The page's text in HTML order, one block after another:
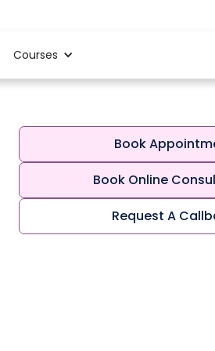
Courses
Book
Book Online
Request A